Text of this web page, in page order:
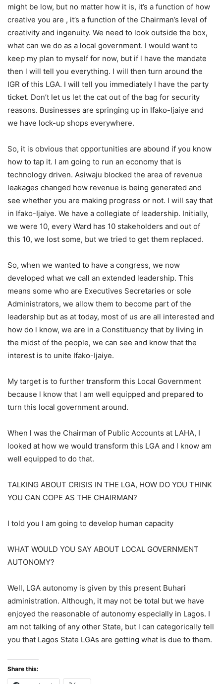
might be low, but no matter how it is, it’s a function of how
creative you are , it’s a function of the Chairman’s level of
creativity and ingenuity. We need to look outside the box,
what can we do as a local government. I would want to
keep my plan to myself for now, but if l have the mandate
then l will tell you everything. I will then turn around the
IGR of this LGA. I will tell you immediately l have the party
ticket. Don’t let us let the cat out of the bag for security
reasons. Businesses are springing up in Ifako-Ijaiye and
we have lock-up shops everywhere.
So, it is obvious that opportunities are abound if you know
how to tap it. I am going to run an economy that is
technology driven. Asiwaju blocked the area of revenue
leakages changed how revenue is being generated and
see whether you are making progress or not. I will say that
in Ifako-Ijaiye. We have a collegiate of leadership. Initially,
we were 10, every Ward has 10 stakeholders and out of
this 10, we lost some, but we tried to get them replaced.
So, when we wanted to have a congress, we now
developed what we call an extended leadership. This
means some who are Executives Secretaries or sole
Administrators, we allow them to become part of the
leadership but as at today, most of us are all interested and
how do l know, we are in a Constituency that by living in
the midst of the people, we can see and know that the
interest is to unite Ifako-Ijaiye.
My target is to further transform this Local Government
because l know that l am well equipped and prepared to
turn this local government around.
When l was the Chairman of Public Accounts at LAHA, I
looked at how we would transform this LGA and l know am
well equipped to do that.
TALKING ABOUT CRISIS IN THE LGA, HOW DO YOU THINK
YOU CAN COPE AS THE CHAIRMAN?
I told you l am going to develop human capacity
WHAT WOULD YOU SAY ABOUT LOCAL GOVERNMENT
AUTONOMY?
Well, LGA autonomy is given by this present Buhari
administration. Although, it may not be total but we have
enjoyed the reasonable of autonomy especially in Lagos. I
am not talking of any other State, but l can categorically tell
you that Lagos State LGAs are getting what is due to them.
Share this: